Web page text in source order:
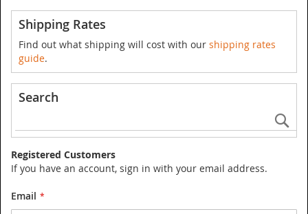
Shipping Rates
Find out what shipping will cost with our shipping rates
guide.
Search
Registered Customers
If you have an account, sign in with your email address.
Email